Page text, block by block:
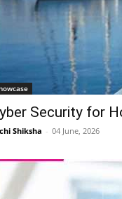
Security for
Shiksha - 04 June, 2026